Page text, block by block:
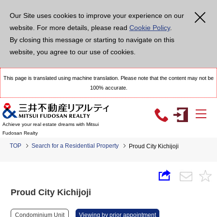
Our Site uses cookies to improve your experience on our
website. For more details, please read Cookie Policy.
By closing this message or starting to navigate on this
website, you agree to our use of cookies.
This page is translated using machine translation. Please note that the content may not be
100% accurate.
Achieve your real estate dreams with Mitsui
Fudosan Realty
TOP Search for a Residential Property Proud City Kichijoji
Proud City Kichijoji
Condominium Unit Viewing by prior appointment